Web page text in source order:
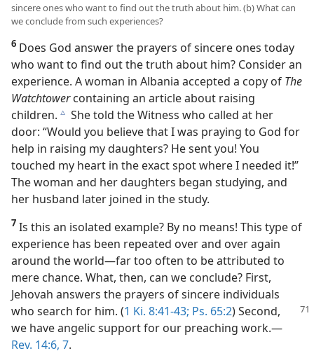
6, 7. (a) Relate an experience showing that God answers the prayers of
sincere ones who want to find out the truth about him. (b) What can
we conclude from such experiences?
6Does God answer the prayers of sincere ones today
who want to find out the truth about him? Consider an
experience. A woman in Albania accepted a copy of
Watchtower containing an article about raising
children. c She told the Witness who called at her
door: “Would you believe that I was praying to God for
help in raising my daughters? He sent you! You
touched my heart in the exact spot where I needed it!”
The woman and her daughters began studying, and
her husband later joined in the study.
7Is this an isolated example? By no means! This type of
experience has been repeated over and over again
around the world​—far too often to be attributed to
mere chance. What, then, can we conclude? First,
Jehovah answers the prayers of sincere individuals
who searchfor him. (1 Ki. 8:41-43;Ps. 65:2) Second,
we have angelic support for our preaching work.​—